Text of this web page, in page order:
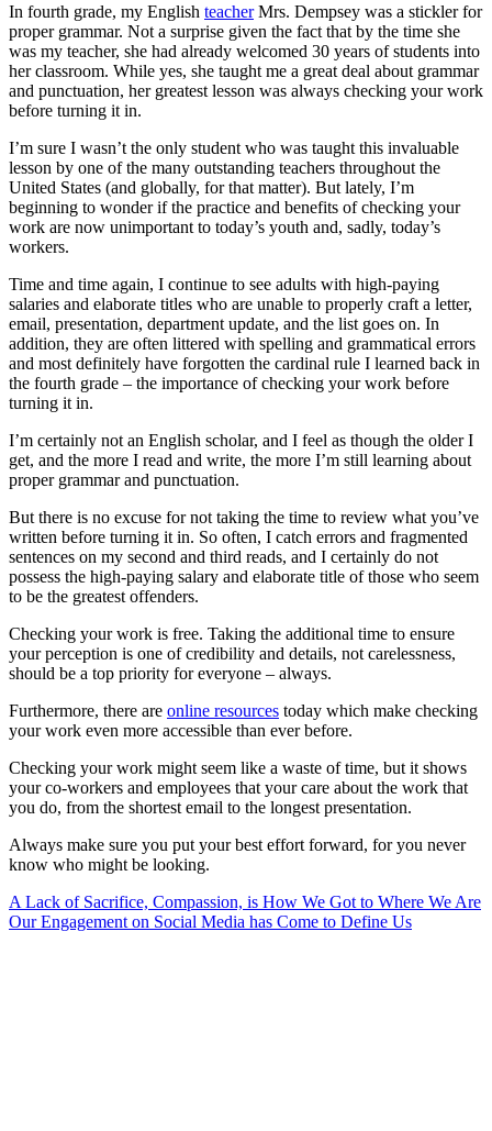
In fourth grade, my English teacherMrs. Dempsey was a stickler for
proper grammar. Not a surprise given the fact that by the time she
was my teacher, she had already welcomed 30 years of students into
her classroom. While yes, she taught me a great deal about grammar
and punctuation, her greatest lesson was always checking your work
before turning it in.
I’m sure I wasn’t the only student who was taught this invaluable
lesson by one of the many outstanding teachers throughout the
United States (and globally, for that matter). But lately, I’m
beginning to wonder if the practice and benefits of checking your
work are now unimportant to today’s youth and, sadly, today’s
workers.
Time and time again, I continue to see adults with high-paying
salaries and elaborate titles who are unable to properly craft a letter,
email, presentation, department update, and the list goes on. In
addition, they are often littered with spelling and grammatical errors
and most definitely have forgotten the cardinal rule I learned back in
the fourth grade – the importance of checking your work before
turning it in.
I’m certainly not an English scholar, and I feel as though the older I
get, and the more I read and write, the more I’m still learning about
proper grammar and punctuation.
But there is no excuse for not taking the time to review what you’ve
written before turning it in. So often, I catch errors and fragmented
sentences on my second and third reads, and I certainly do not
possess the high-paying salary and elaborate title of those who seem
to be the greatest offenders.
Checking your work is free. Taking the additional time to ensure
your perception is one of credibility and details, not carelessness,
should be a top priority for everyone – always.
Furthermore, there are online resources today which make checking
your work even more accessible than ever before.
Checking your work might seem like a waste of time, but it shows
your co-workers and employees that your care about the work that
you do, from the shortest email to the longest presentation.
Always make sure you put your best effort forward, for you never
know who might be looking.
Post
navigation
A Lack of Sacrifice, Compassion, is How We Got to Where We Are
Our Engagement on Social Media has Come to Define Us